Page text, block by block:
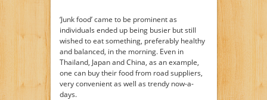
‘Junk food’ came to be prominent as
individuals ended up being busier but still
wished to eat something, preferably healthy
and balanced, in the morning. Even in
Thailand, Japan and China, as an example,
one can buy their food from road suppliers,
very convenient as well as trendy now-a-
days.